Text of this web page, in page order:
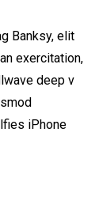
Banksy, elit
exercitation,
deep v
iPhone